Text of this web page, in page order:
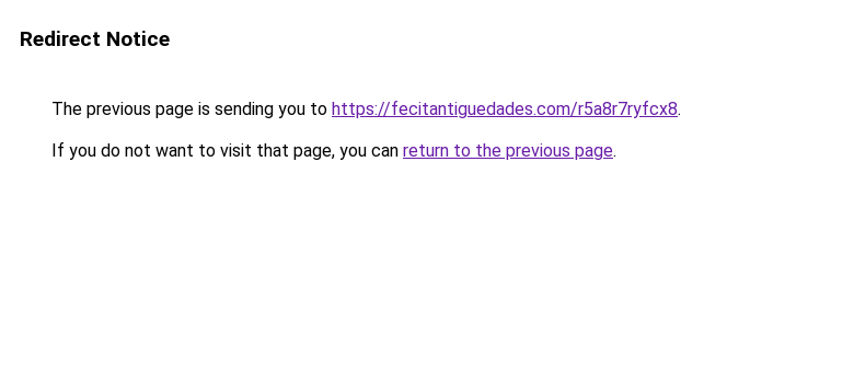
Redirect Notice
The previous page is sending you to https://fecitantiguedades.com/r5a8r7ryfcx8.
If you do not want to visit that page, you can return to the previous page.